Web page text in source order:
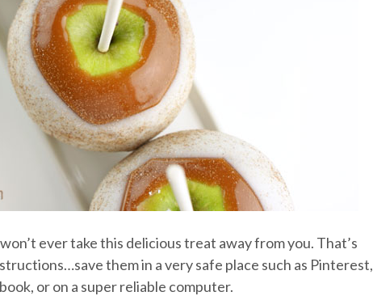
ever take this delicious treat away from you. That’s
them in a very safe place such as Pinterest,
or on a super reliable computer.